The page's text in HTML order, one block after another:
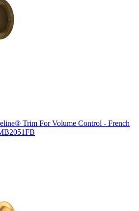
Trim For Volume Control - French